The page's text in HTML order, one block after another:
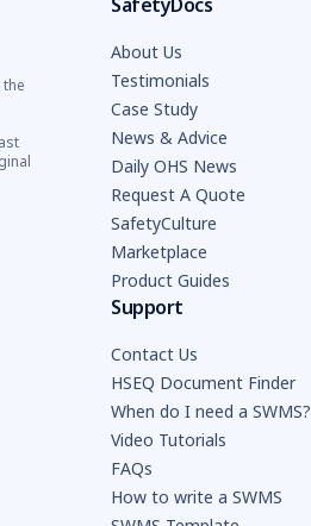
About Us
Testimonials
Case Study
News & Advice
Daily OHS News
Request A Quote
SafetyCulture
Marketplace
Product Guides
Support
Contact Us
HSEQ Document Finder
When do I need a SWMS?
Video Tutorials
FAQs
How to write a SWMS